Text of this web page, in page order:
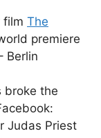
film The
premiere
Berlin
broke the
Judas Priest